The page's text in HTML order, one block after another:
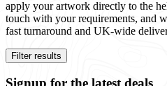
apply your artwork directly to the
touch with your requirements, and
fast turnaround and UK-wide
Filter results